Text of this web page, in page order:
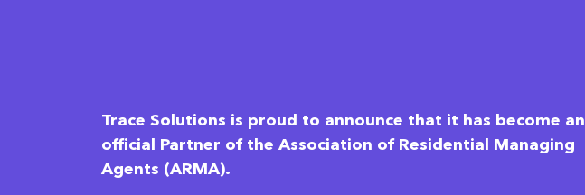
Trace Solutions is proud to announce that it has become an
official Partner of the Association of Residential Managing
Agents (ARMA).